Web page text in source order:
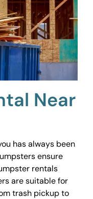
Near
has always been
ensure
rentals
are suitable for
trash pickup to